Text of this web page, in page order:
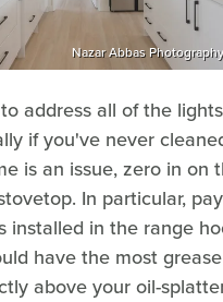
Nazar Abbas
address all of the
if you've never
is an issue, zero in on
In particular,
installed in the range
have the most
above your oil-